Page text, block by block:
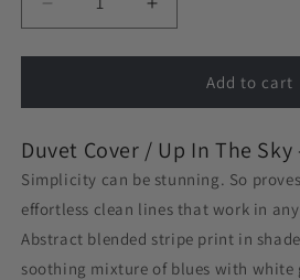
Decrease
quantity
for
Cover
Up
In
The
Sky
-
Blue
Increase
quantity
for
Cover
Up
In
Sky
-
Blue
Add to cart
Duvet Cover / Up In The Sky
Simplicity can be stunning. So
effortless clean lines that work in
Abstract blended stripe print in
soothing mixture of blues with white